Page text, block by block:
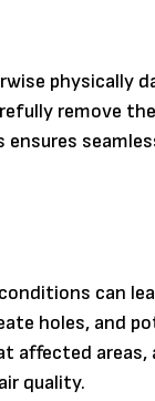
physically
remove
can
holes, and
affected
quality.